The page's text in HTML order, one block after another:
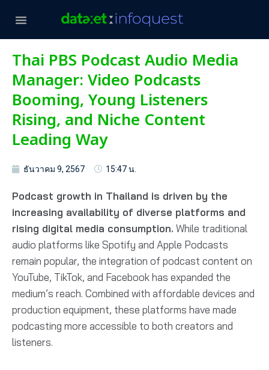
Thai PBS Podcast Audio Media
Manager: Video Podcasts
Booming, Young Listeners
Rising, and Niche Content
Leading Way
ธันวาคม 9, 2567 15:47 น.
Podcast growth in Thailand is driven by the
increasing availability of diverse platforms and
rising digital media consumption. While traditional
audio platforms like Spotify and Apple Podcasts
remain popular, the integration of podcast content on
YouTube, TikTok, and Facebook has expanded the
medium’s reach. Combined with affordable devices and
production equipment, these platforms have made
podcasting more accessible to both creators and
listeners.